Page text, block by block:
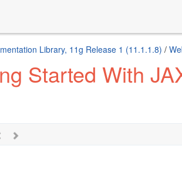
Library, 11g Release 1 (11.1.1.8) /
Started With